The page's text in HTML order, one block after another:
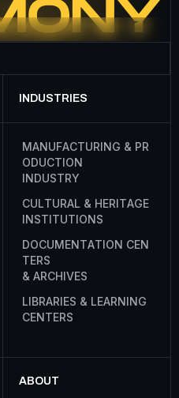
INDUSTRIES
MANUFACTURING & PR
ODUCTION
INDUSTRY
CULTURAL & HERITAGE
INSTITUTIONS
DOCUMENTATION CEN
TERS
& ARCHIVES
LIBRARIES & LEARNING
CENTERS
ABOUT